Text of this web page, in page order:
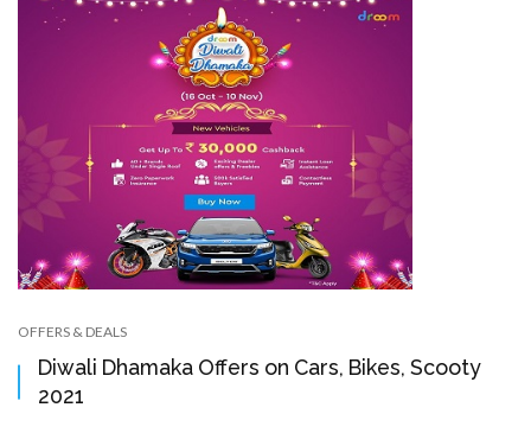
OFFERS & DEALS
Diwali Dhamaka Offers on Cars, Bikes, Scooty
2021